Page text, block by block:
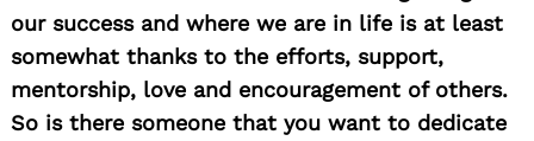
our success and where we are in life is at least
somewhat thanks to the efforts, support,
mentorship, love and encouragement of others.
So is there someone that you want to dedicate